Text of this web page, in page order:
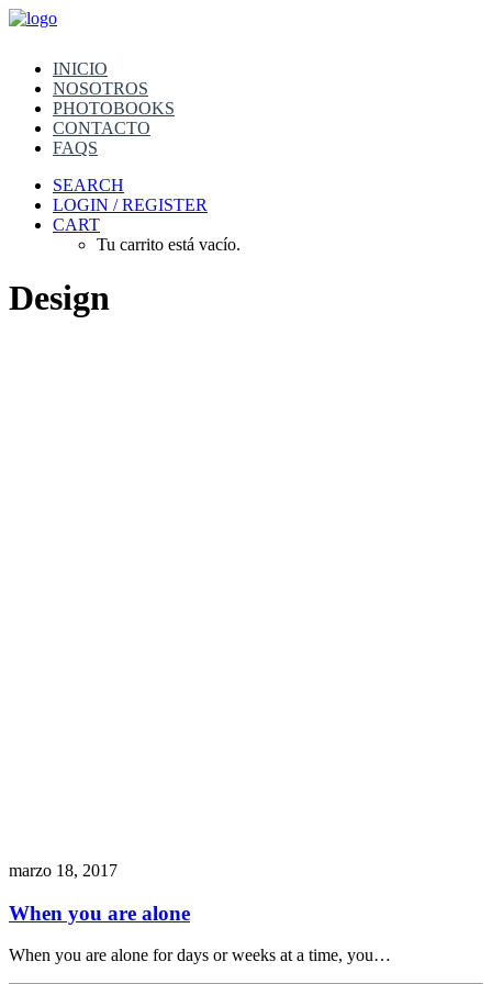
INICIO
NOSOTROS
PHOTOBOOKS
CONTACTO
FAQS
SEARCH
LOGIN / REGISTER
CART
Tu carrito está vacío.
Design
marzo 18, 2017
When you are alone
When you are alone for days or weeks at a time, you…